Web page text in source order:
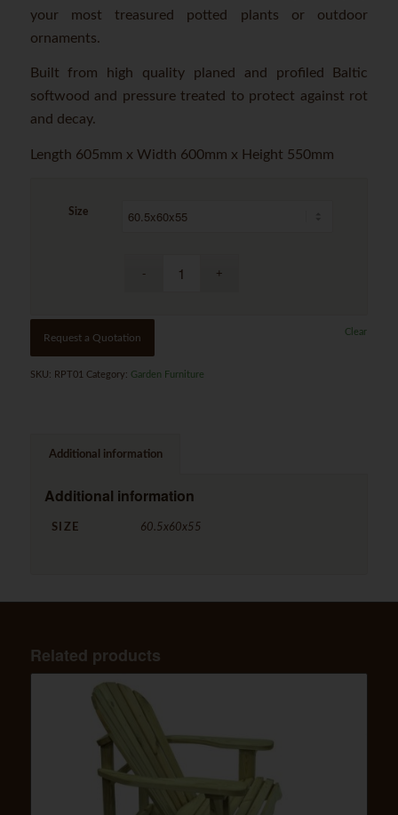
your most treasured potted plants or outdoor
ornaments.
Built from high quality planed and profiled Baltic
softwood and pressure treated to protect against rot
and decay.
Length 605mm x Width 600mm x Height 550mm
Size
Clear
Request a Quotation
SKU: RPT01 Category: Garden Furniture
Additional information
Additional information
SIZE 60.5x60x55
Related products